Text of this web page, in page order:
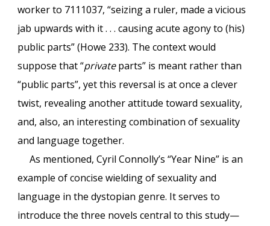
worker to 7111037, “seizing a ruler, made a vicious
jab upwards with it . . . causing acute agony to (his)
public parts” (Howe 233). The context would
suppose that “privateparts” is meant rather than
“public parts”, yet this reversal is at once a clever
twist, revealing another attitude toward sexuality,
and, also, an interesting combination of sexuality
and language together.
As mentioned, Cyril Connolly’s “Year Nine” is an
example of concise wielding of sexuality and
language in the dystopian genre. It serves to
introduce the three novels central to this study—